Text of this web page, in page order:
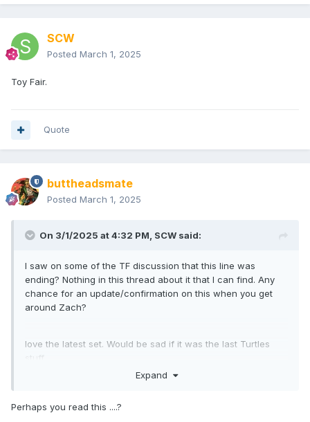
SCW
Posted March 1, 2025
Toy Fair.
Quote
buttheadsmate
Posted March 1, 2025
On 3/1/2025 at 4:32 PM, SCW said:
I saw on some of the TF discussion that this line was
ending? Nothing in this thread about it that I can find. Any
chance for an update/confirmation on this when you get
around Zach?
love the latest set. Would be sad if it was the last Turtles
Expand
Perhaps you read this ....?